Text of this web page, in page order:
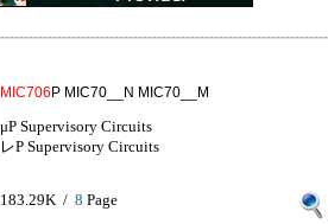
MIC706 P MIC70__N MIC70__M
μP Supervisory Circuits
レP Supervisory Circuits
183.29K / 8 Page